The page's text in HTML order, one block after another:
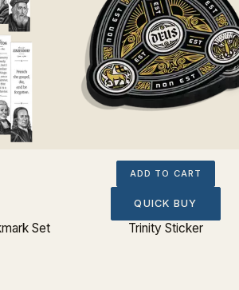
Set
ADD TO CART
QUICK BUY
Trinity Sticker